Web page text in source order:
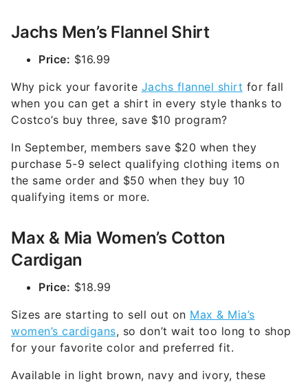
Jachs Men’s Flannel Shirt
Price: $16.99
Why pick your favorite Jachs flannel shirt for fall
when you can get a shirt in every style thanks to
Costco’s buy three, save $10 program?
In September, members save $20 when they
purchase 5-9 select qualifying clothing items on
the same order and $50 when they buy 10
qualifying items or more.
Max & Mia Women’s Cotton
Cardigan
Price: $18.99
Sizes are starting to sell out on Max & Mia’s
women’s cardigans, so don’t wait too long to shop
for your favorite color and preferred fit.
Available in light brown, navy and ivory, these